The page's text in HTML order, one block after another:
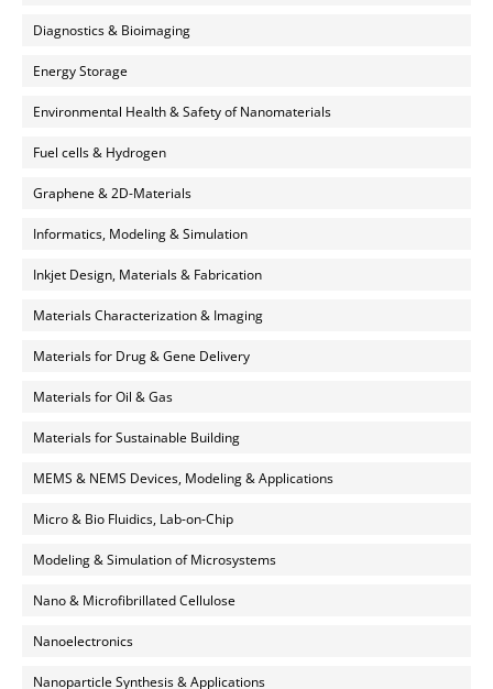
Diagnostics & Bioimaging
Energy Storage
Environmental Health & Safety of Nanomaterials
Fuel cells & Hydrogen
Graphene & 2D-Materials
Informatics, Modeling & Simulation
Inkjet Design, Materials & Fabrication
Materials Characterization & Imaging
Materials for Drug & Gene Delivery
Materials for Oil & Gas
Materials for Sustainable Building
MEMS & NEMS Devices, Modeling & Applications
Micro & Bio Fluidics, Lab-on-Chip
Modeling & Simulation of Microsystems
Nano & Microfibrillated Cellulose
Nanoelectronics
Nanoparticle Synthesis & Applications